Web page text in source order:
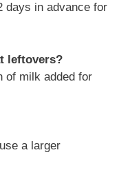
days in advance for
leftovers?
of milk added for
a larger